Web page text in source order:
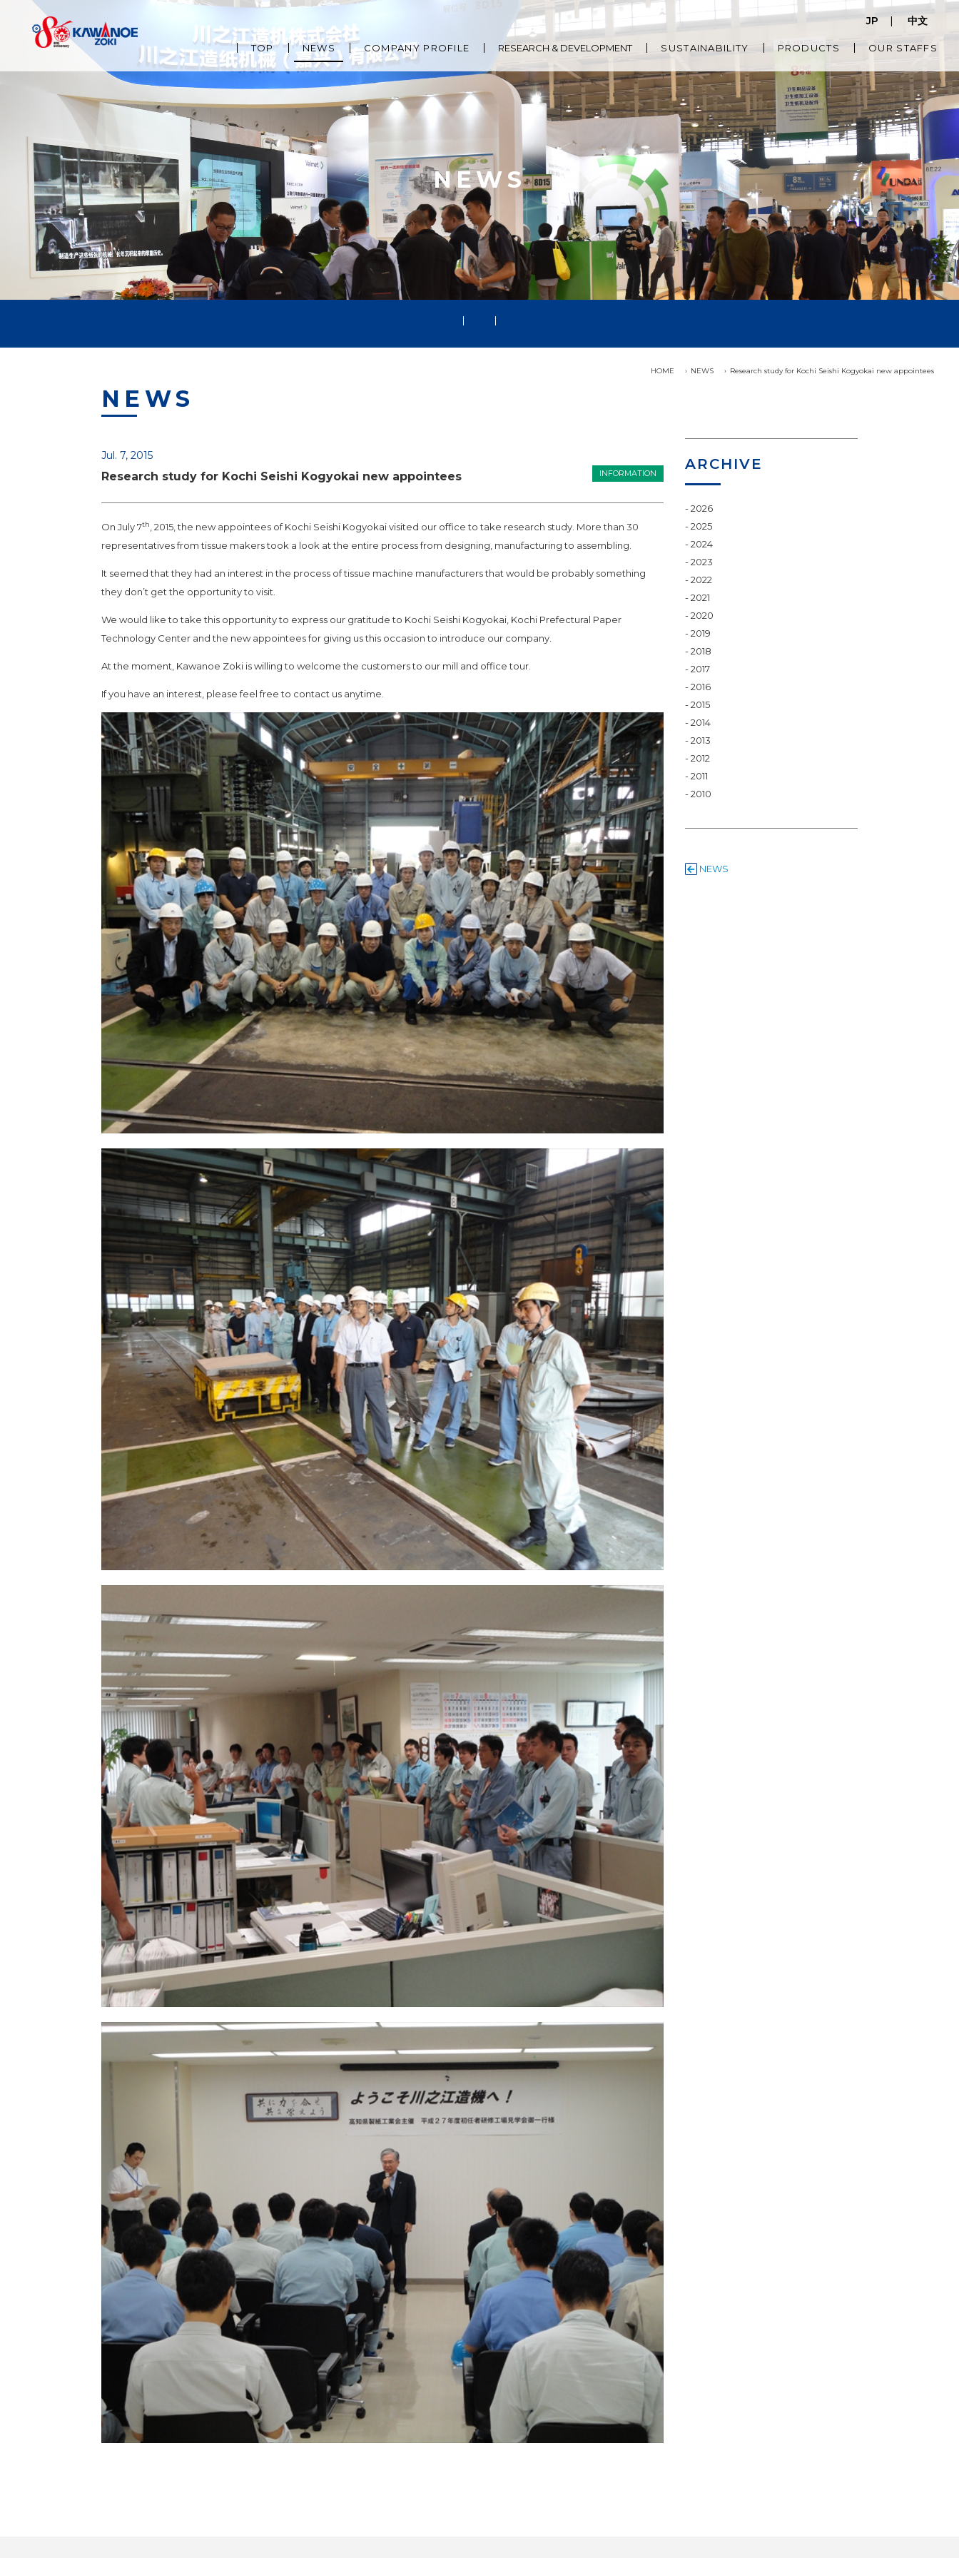
TOP NEWS COMPANY PROFILE RESEARCH & DEVELOPMENT SUSTAINABILITY PRODUCTS OUR STAFFS
JP 中文
NEWS
HOME NEWS Research study for Kochi Seishi Kogyokai new appointees
NEWS
Jul. 7, 2015
Research study for Kochi Seishi Kogyokai new appointees INFORMATION
On July 7th
, 2015, the new appointees of Kochi Seishi Kogyokai visited our office to take research study. More than 30
representatives from tissue makers took a look at the entire process from designing, manufacturing to assembling.
It seemed that they had an interest in the process of tissue machine manufacturers that would be probably something
they don’t get the opportunity to visit.
We would like to take this opportunity to express our gratitude to Kochi Seishi Kogyokai, Kochi Prefectural Paper
Technology Center and the new appointees for giving us this occasion to introduce our company.
At the moment, Kawanoe Zoki is willing to welcome the customers to our mill and office tour.
If you have an interest, please feel free to contact us anytime.
ARCHIVE
2026
2025
2024
2023
2022
2021
2020
2019
2018
2017
2016
2015
2014
2013
2012
2011
2010
NEWS